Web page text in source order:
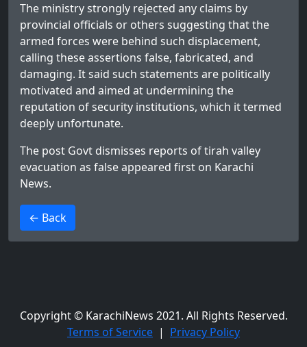
The ministry strongly rejected any claims by
provincial officials or others suggesting that the
armed forces were behind such displacement,
calling these assertions false, fabricated, and
damaging. It said such statements are politically
motivated and aimed at undermining the
reputation of security institutions, which it termed
deeply unfortunate.
The post Govt dismisses reports of tirah valley
evacuation as falseappeared first on Karachi
News.
← Back
>
Copyright © KarachiNews 2021. All Rights Reserved.
Terms of Service | Privacy Policy